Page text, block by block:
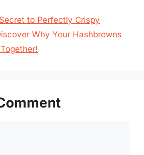
to Perfectly Crispy
Why Your Hashbrowns